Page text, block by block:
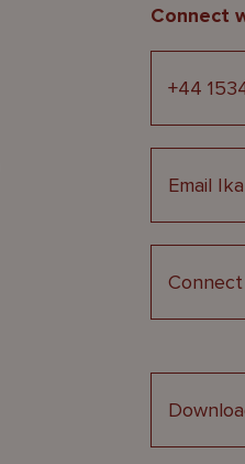
Connect
+44
Email